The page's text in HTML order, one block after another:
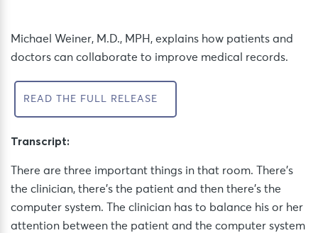
Michael Weiner, M.D., MPH, explains how patients and
doctors can collaborate to improve medical records.
READ THE FULL RELEASE
Transcript:
There are three important things in that room. There’s
the clinician, there’s the patient and then there’s the
computer system. The clinician has to balance his or her
attention between the patient and the computer system